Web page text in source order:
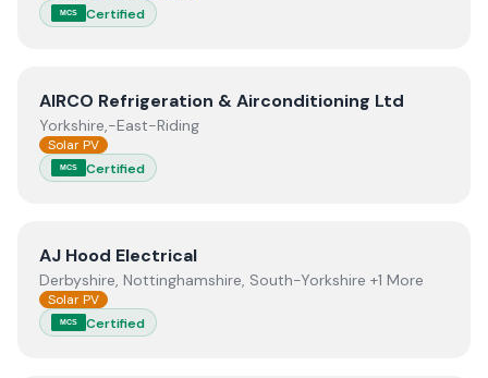
MCS Certified
ViewAIRCO Refrigeration & Airconditioning Ltd
AIRCO Refrigeration & Airconditioning Ltd
Yorkshire,-East-Riding
Solar PV
MCS Certified
ViewAJ Hood Electrical
AJ Hood Electrical
Derbyshire, Nottinghamshire, South-Yorkshire +1 More
Solar PV
MCS Certified